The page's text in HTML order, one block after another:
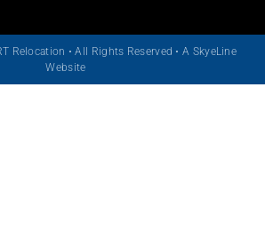
Relocation • All Rights Reserved •A SkyeLine
Website